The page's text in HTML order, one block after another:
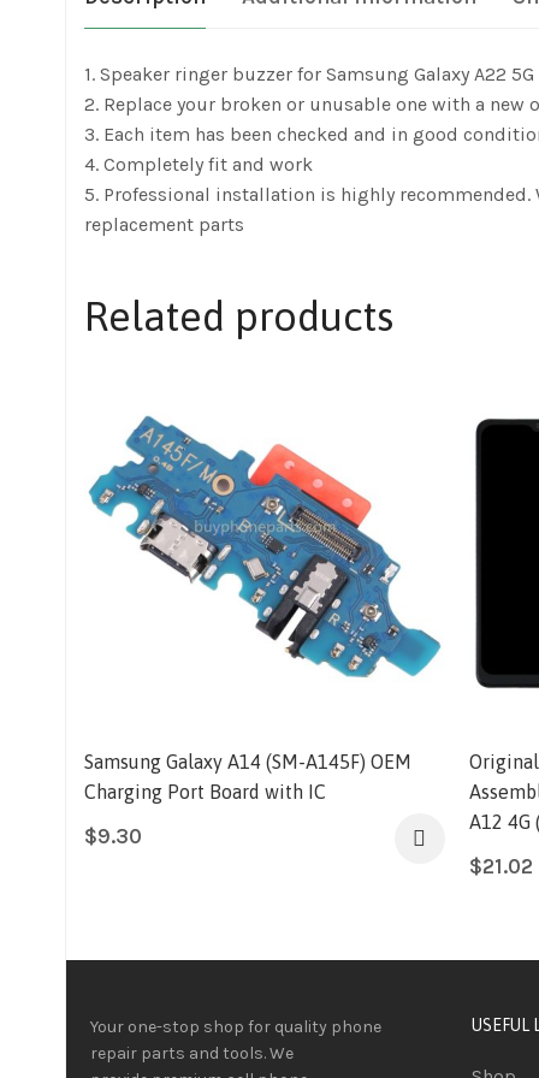
1. Speaker ringer buzzer for Samsung Galaxy A22 5G
2. Replace your broken or unusable one with a new
3. Each item has been checked and in good
4. Completely fit and work
5. Professional installation is highly
replacement parts
Related products
Samsung Galaxy A14 (SM-A145F) OEM
Charging Port Board with IC
$9.30
A12 4G
$21.02
Your one-stop shop for quality phone
repair parts and tools.We
USEFUL